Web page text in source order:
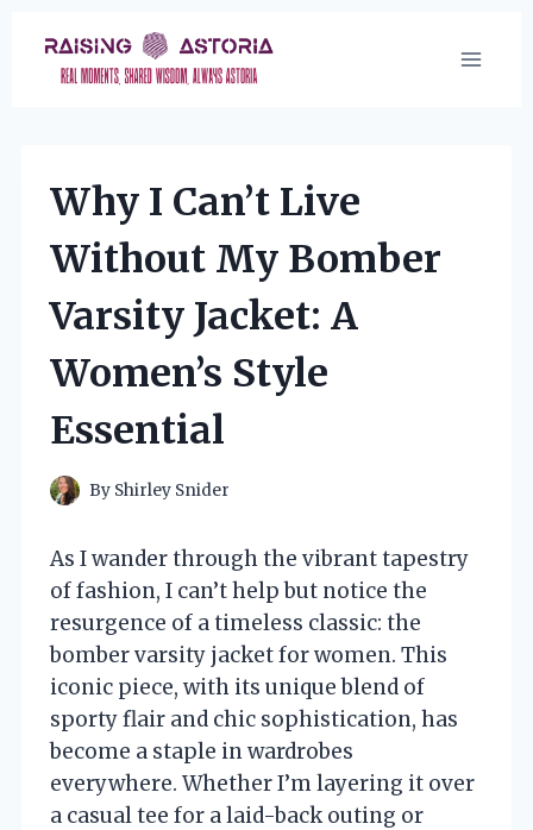
content
Why I Can’t Live
Without My Bomber
Varsity Jacket: A
Women’s Style
Essential
By Shirley Snider
As I wander through the vibrant tapestry
of fashion, I can’t help but notice the
resurgence of a timeless classic: the
bomber varsity jacket for women. This
iconic piece, with its unique blend of
sporty flair and chic sophistication, has
become a staple in wardrobes
everywhere. Whether I’m layering it over
a casual tee for a laid-back outing or